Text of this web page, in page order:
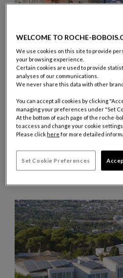
WATCHES AND
JULY
For the 2026 edition of Watches and
leading event dedicated to
WELCOME TO ROCHE-
We use cookies on this site to provide
your browsing experience.
Certain cookies are used to provide
analyses of our communications.
We never share this data with other
You can accept all cookies by clicking
managing your preferences under "Set
At the bottom of each page of the roche-
to access and change your cookie
Please click here for more detailed
Set Cookie Preferences